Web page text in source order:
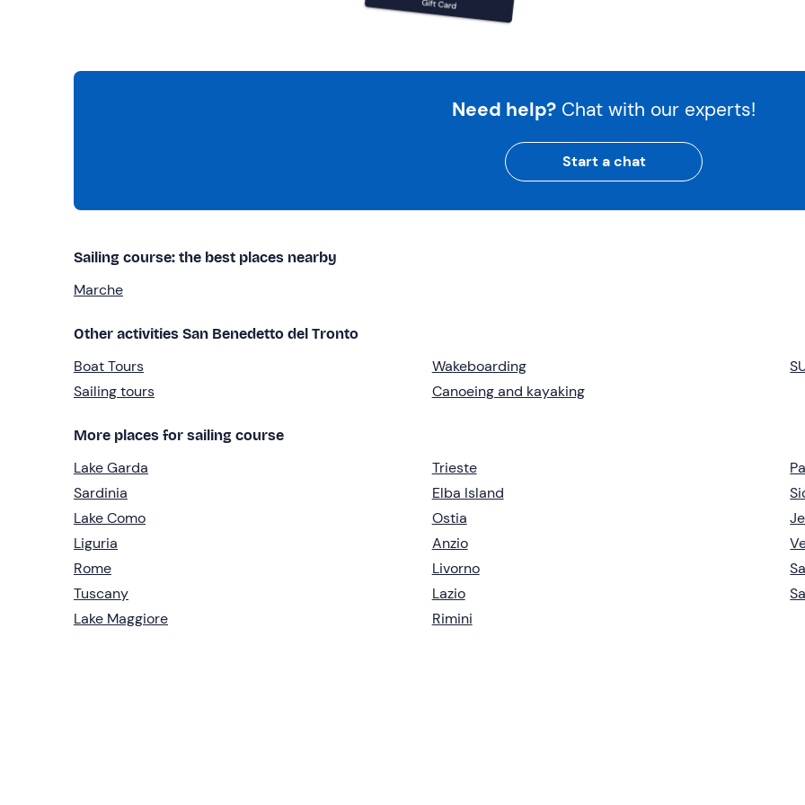
Need help? Chat with our experts!
Start a chat
Sailing course: the best places nearby
Marche
Other activities San Benedetto del Tronto
Boat Tours
Sailing tours
Wakeboarding
Canoeing and kayaking
More places for sailing course
Lake Garda
Sardinia
Lake Como
Liguria
Rome
Tuscany
Lake Maggiore
Trieste
Elba Island
Ostia
Anzio
Livorno
Lazio
Rimini